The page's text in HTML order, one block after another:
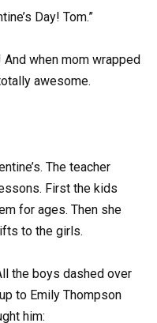
Day! Tom.”
when mom wrapped
awesome.
The teacher
First the kids
for ages. Then she
to the girls.
the boys dashed over
to Emily Thompson
him: